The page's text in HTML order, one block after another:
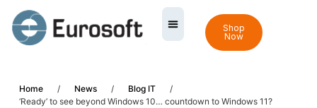
Shop
Now
Home / News / Blog IT
/
‘Ready’ to see beyond Windows 10… countdown to Windows 11?